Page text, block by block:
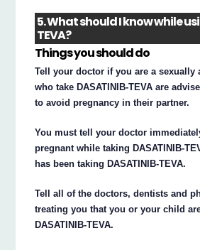
5. What should I know while
TEVA?
Things you should do
Tell your doctor if you are a sexually
who take DASATINIB-TEVA are
to avoid pregnancy in their partner.
You must tell your doctor
pregnant while taking DASATINIB-
has been taking DASATINIB-TEVA.
Tell all of the doctors, dentists and
treating you that you or your child
DASATINIB-TEVA.